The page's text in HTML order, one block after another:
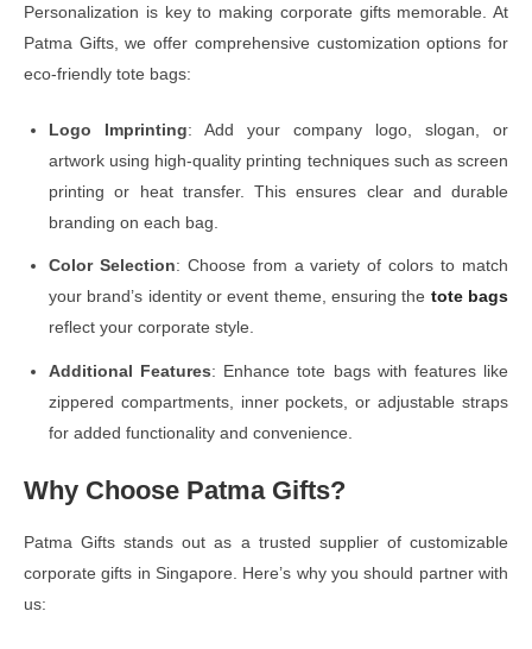
Personalization is key to making corporate gifts memorable. At
Patma Gifts, we offer comprehensive customization options for
eco-friendly tote bags:
Logo Imprinting: Add your company logo, slogan, or
artwork using high-quality printing techniques such as screen
printing or heat transfer. This ensures clear and durable
branding on each bag.
Color Selection: Choose from a variety of colors to match
your brand’s identity or event theme, ensuring the tote bags
reflect your corporate style.
Additional Features: Enhance tote bags with features like
zippered compartments, inner pockets, or adjustable straps
for added functionality and convenience.
Why Choose Patma Gifts?
Patma Gifts stands out as a trusted supplier of customizable
corporate gifts in Singapore. Here’s why you should partner with
us: